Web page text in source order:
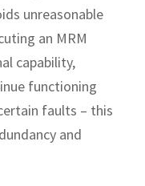
unreasonable
an MRM
capability,
functioning
faults – this
and